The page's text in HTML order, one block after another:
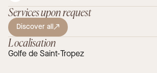
Services upon request
Discover all
Localisation
Golfe de Saint-Tropez